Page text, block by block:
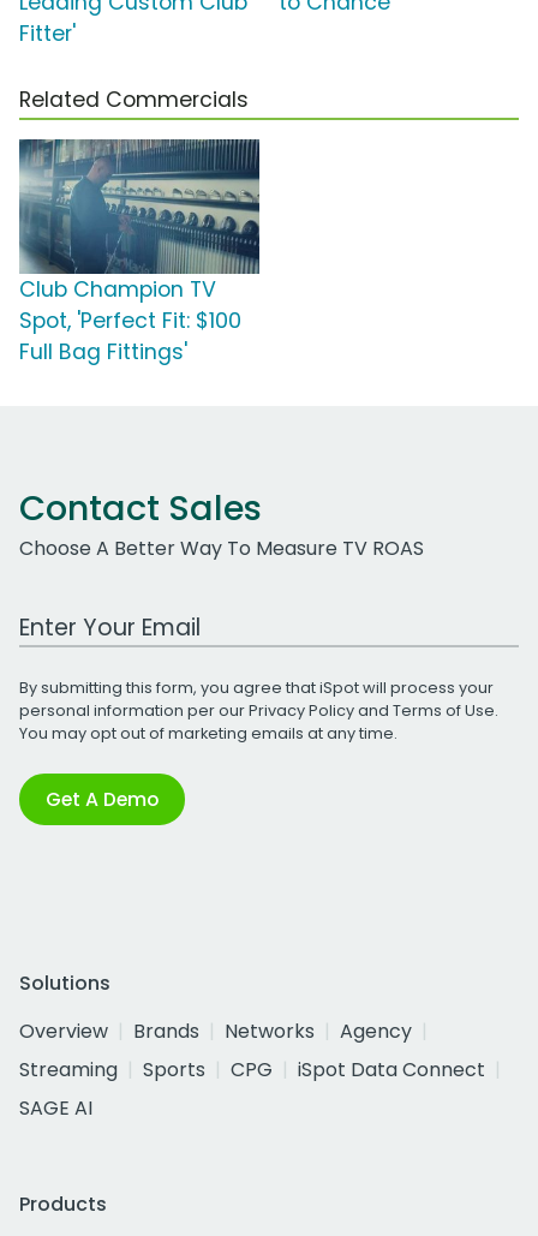
Fitter'
Related Commercials
Club Champion TV
Spot, 'Perfect Fit: $100
Full Bag Fittings'
Contact Sales
Choose A Better Way To Measure TV ROAS
Work Email Address
By submitting this form, you agree that iSpot will process your
personal information per ourPrivacy Policyand Terms of Use.
You may opt out of marketing emails at any time.
Get A Demo
Solutions
Overview
Brands Networks
Agency
Streaming
Sports CPG
iSpot Data Connect
SAGE AI
Products